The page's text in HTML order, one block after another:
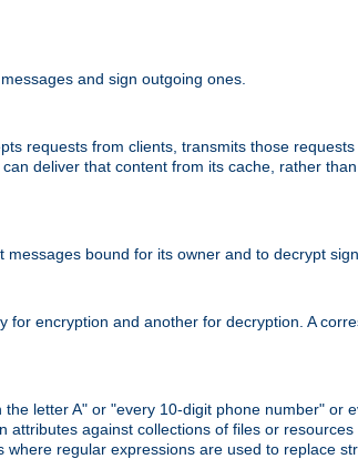
and sign outgoing ones.
requests from clients, transmits those
deliver that content from its cache, rather
messages bound for its owner and to decrypt
encryption and another for decryption. A
letter A" or "every 10-digit phone number" or
against collections of files or
where regular expressions are used to replace